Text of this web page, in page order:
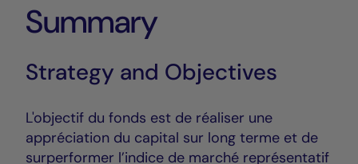
Summary
Strategy and Objectives
L'objectif du fonds est de réaliser une
appréciation du capital sur long terme et de
surperformer l’indice de marché représentatif